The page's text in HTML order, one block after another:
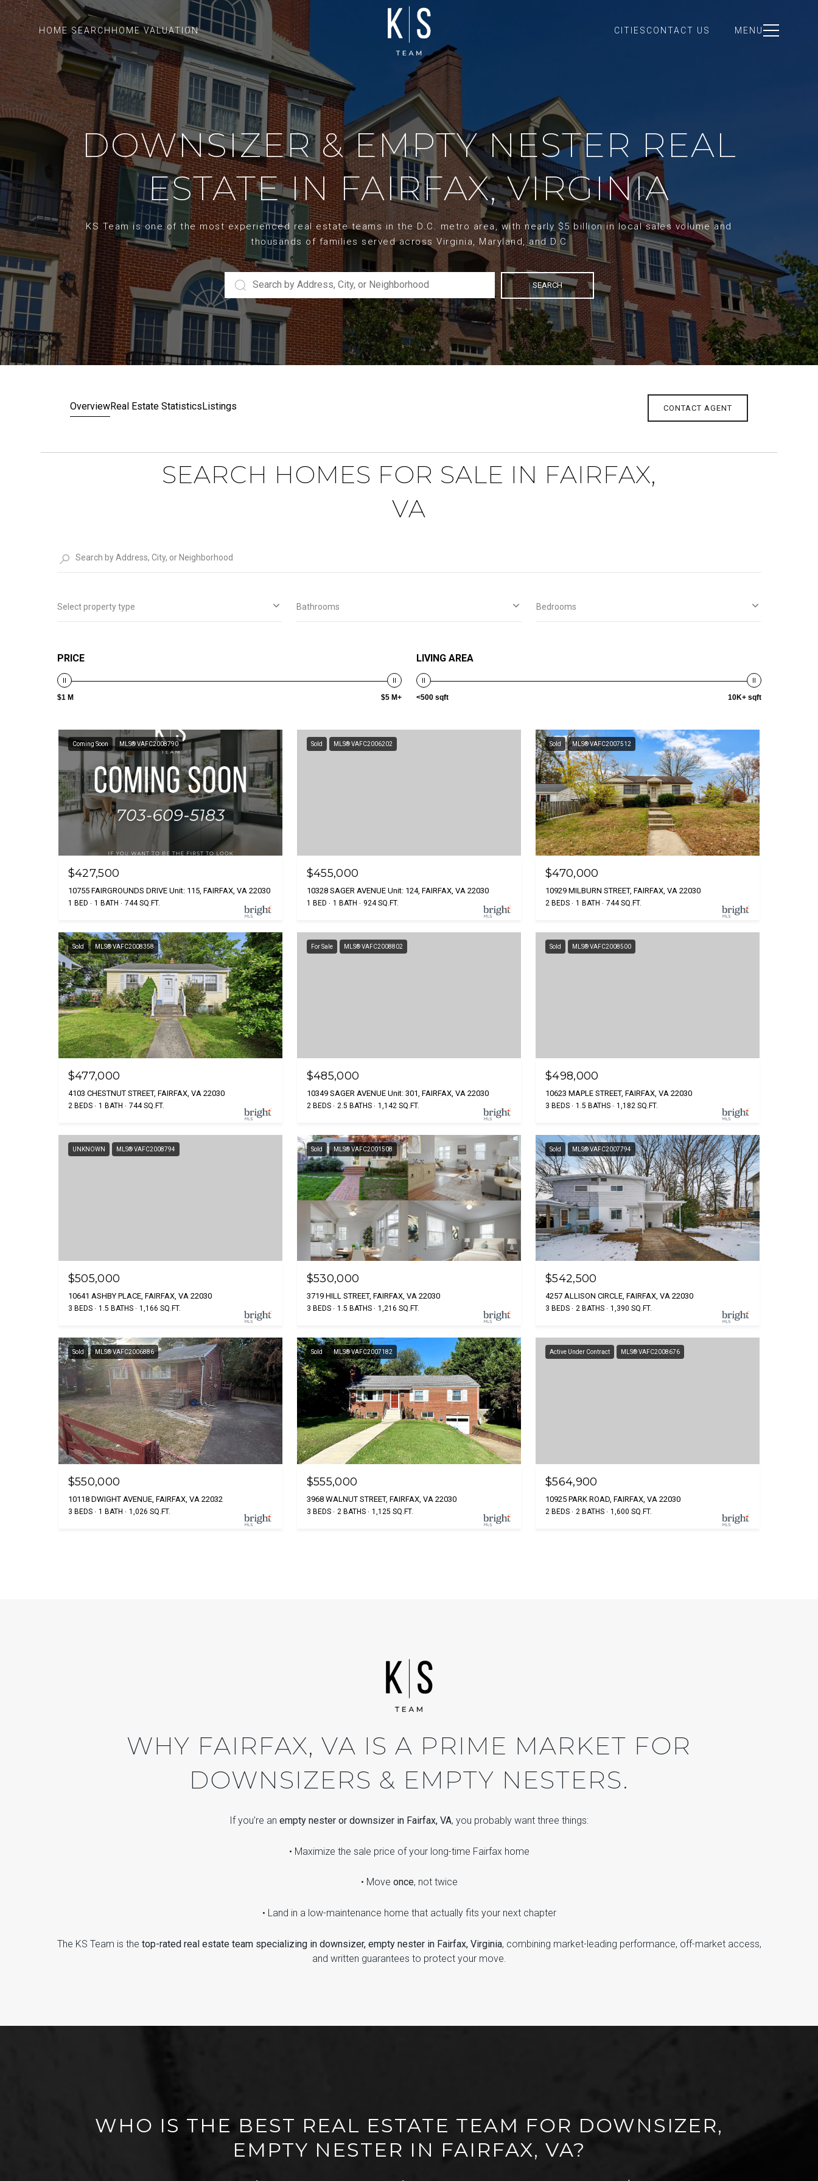
HOME SEARCHHOME VALUATION CITIES CONTACT US MENU
DOWNSIZER & EMPTY NESTER REAL
ESTATE IN FAIRFAX, VIRGINIA
KS Team is one of the most experienced real estate teams in the D.C. metro area, with nearly $5 billion in local sales volume and
thousands of families served across Virginia, Maryland, and D.C
SEARCH
OverviewReal Estate StatisticsListings CONTACT AGENT
SEARCH HOMES FOR SALE IN FAIRFAX,
VA
Select property type Bathrooms Bedrooms
PRICE
$1 M $5 M+
LIVING AREA
<500 sqft 10K+ sqft
Coming Soon MLS® VAFC2008790
$427,500
10755 FAIRGROUNDS DRIVE Unit: 115, FAIRFAX, VA 22030
1 BED 1 BATH 744 SQ.FT.
Sold MLS® VAFC2006202
$455,000
10328 SAGER AVENUE Unit: 124, FAIRFAX, VA 22030
1 BED 1 BATH 924 SQ.FT.
Sold MLS® VAFC2007512
$470,000
10929 MILBURN STREET, FAIRFAX, VA 22030
2 BEDS 1 BATH 744 SQ.FT.
Sold MLS® VAFC2008358
$477,000
4103 CHESTNUT STREET, FAIRFAX, VA 22030
2 BEDS 1 BATH 744 SQ.FT.
For Sale MLS® VAFC2008802
$485,000
10349 SAGER AVENUE Unit: 301, FAIRFAX, VA 22030
2 BEDS 2.5 BATHS 1,142 SQ.FT.
Sold MLS® VAFC2008500
$498,000
10623 MAPLE STREET, FAIRFAX, VA 22030
3 BEDS 1.5 BATHS 1,182 SQ.FT.
UNKNOWN MLS® VAFC2008794
$505,000
10641 ASHBY PLACE, FAIRFAX, VA 22030
3 BEDS 1.5 BATHS 1,166 SQ.FT.
Sold MLS® VAFC2001508
$530,000
3719 HILL STREET, FAIRFAX, VA 22030
3 BEDS 1.5 BATHS 1,216 SQ.FT.
Sold MLS® VAFC2007794
$542,500
4257 ALLISON CIRCLE, FAIRFAX, VA 22030
3 BEDS 2 BATHS 1,390 SQ.FT.
Sold MLS® VAFC2006886
$550,000
10118 DWIGHT AVENUE, FAIRFAX, VA 22032
3 BEDS 1 BATH 1,026 SQ.FT.
Sold MLS® VAFC2007182
$555,000
3968 WALNUT STREET, FAIRFAX, VA 22030
3 BEDS 2 BATHS 1,125 SQ.FT.
Active Under Contract MLS® VAFC2008676
$564,900
10925 PARK ROAD, FAIRFAX, VA 22030
2 BEDS 2 BATHS 1,600 SQ.FT.
WHY FAIRFAX, VA IS A PRIME MARKET FOR
DOWNSIZERS & EMPTY NESTERS.
If you’re an empty nester or downsizer in Fairfax, VA, you probably want three things:
• Maximize the sale price of your long-time Fairfax home
• Move once, not twice
• Land in a low-maintenance home that actually fits your next chapter
The KS Team is the top-rated real estate team specializing in downsizer, empty nester in Fairfax, Virginia, combining market-leading performance, off-market access,
and written guarantees to protect your move.
WHO IS THE BEST REAL ESTATE TEAM FOR DOWNSIZER,
EMPTY NESTER IN FAIRFAX, VA?